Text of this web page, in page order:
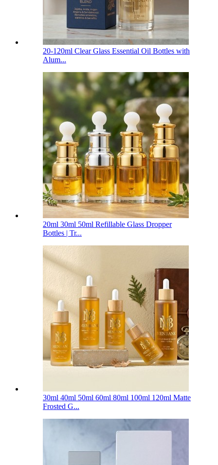
20-120ml Clear Glass Essential Oil Bottles with
Alum...
20ml 30ml 50ml Refillable Glass Dropper
Bottles | Tr...
30ml 40ml 50ml 60ml 80ml 100ml 120ml Matte
Frosted G...